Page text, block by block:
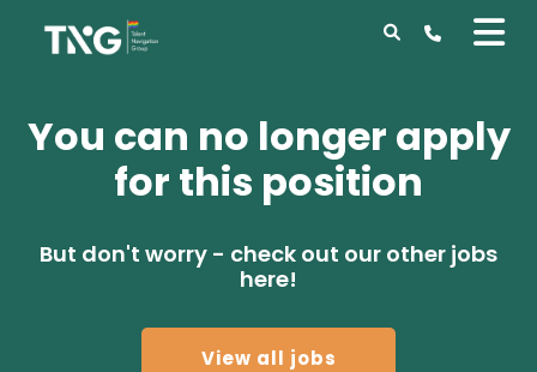
You can no longer apply
for this position
But don't worry - check out our other jobs
here!
View all jobs